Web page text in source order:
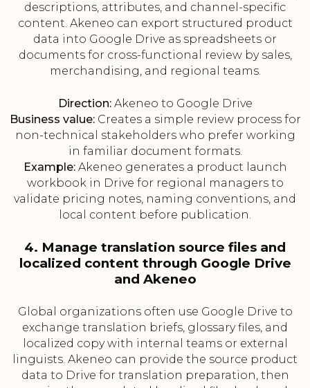
descriptions, attributes, and channel-specific
content. Akeneo can export structured product
data into Google Drive as spreadsheets or
documents for cross-functional review by sales,
merchandising, and regional teams.
Direction:Akeneo to Google Drive
Business value:Creates a simple review process for
non-technical stakeholders who prefer working
in familiar document formats.
Example:Akeneo generates a product launch
workbook in Drive for regional managers to
validate pricing notes, naming conventions, and
local content before publication.
4. Manage translation source files and
localized content through Google Drive
and Akeneo
Global organizations often use Google Drive to
exchange translation briefs, glossary files, and
localized copy with internal teams or external
linguists. Akeneo can provide the source product
data to Drive for translation preparation, then